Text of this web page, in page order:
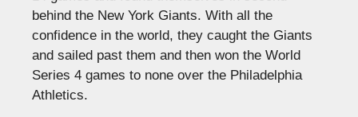
behind the New York Giants. With all the
confidence in the world, they caught the Giants
and sailed past them and then won the World
Series 4 games to none over the Philadelphia
Athletics.